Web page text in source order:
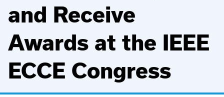
and Receive
Awards at the IEEE
ECCE Congress